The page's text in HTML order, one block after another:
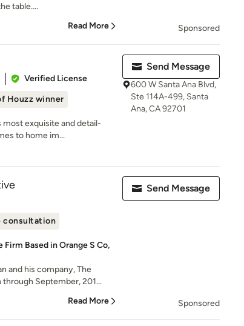
table....
Read More Sponsored
Verified License
Houzz winner
most exquisite and detail-
to home im...
Send Message
600 W Santa Ana Blvd,
Ste 114A-499, Santa
Ana, CA 92701
consultation
Based in Orange S Co,
and his company, The
September, 201...
Read More
Send Message
Sponsored